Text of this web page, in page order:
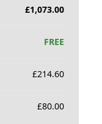
£1,073.00
FREE
£214.60
£80.00